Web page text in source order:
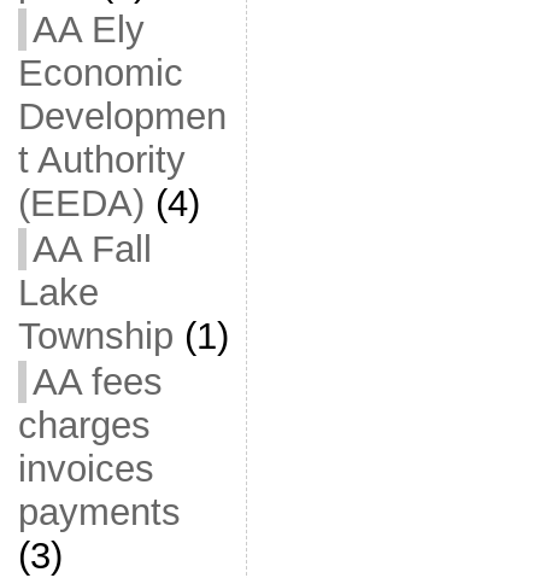
AA Ely
Economic
Developmen
t Authority
(EEDA) (4)
AA Fall
Lake
Township (1)
AA fees
charges
invoices
payments
(3)